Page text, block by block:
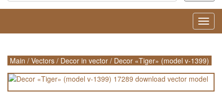
Main / Vectors / Decor in vector / Decor «Tiger» (model v-1399)